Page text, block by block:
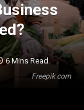
Freepik.com
6 Mins Read